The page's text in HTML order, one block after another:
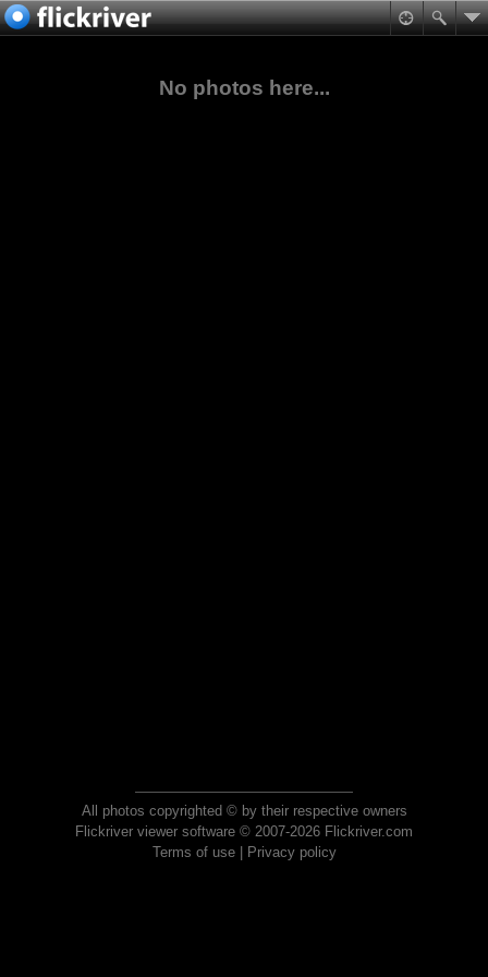
No photos here...
All photos copyrighted © by their respective owners
Flickriver viewer software © 2007-2026 Flickriver.com
Terms of use| Privacy policy